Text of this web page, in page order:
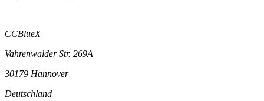
CCBlueX
Vahrenwalder Str. 269A
30179 Hannover
Deutschland